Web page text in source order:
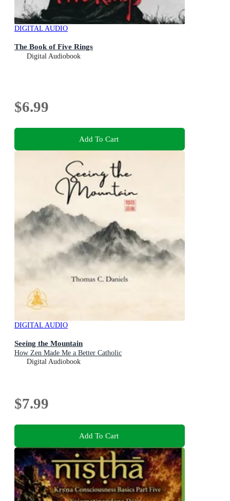
DIGITAL AUDIO
The Book of Five Rings
Digital Audiobook
$6.99
Add To Cart
DIGITAL AUDIO
Seeing the Mountain
How Zen Made Me a Better Catholic
Digital Audiobook
$7.99
Add To Cart